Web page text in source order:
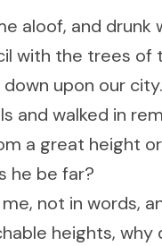
aloof, and drunk
with the trees
upon our
and walked in
a great height
he be far?
not in words,
heights,